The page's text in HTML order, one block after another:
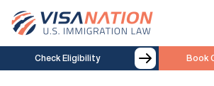
Check Eligibility Book